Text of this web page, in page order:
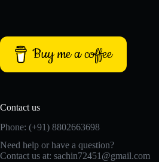
Buy me a coffee
Contact us
Phone: (+91) 8802663698
Need help or have a question?
Contact us at: sachin72451@gmail.com